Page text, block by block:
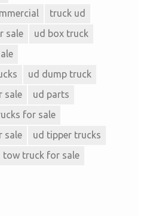
truck ud
sale
ud box truck
ud dump truck
sale
ud parts
for sale
sale
ud tipper trucks
tow truck for sale